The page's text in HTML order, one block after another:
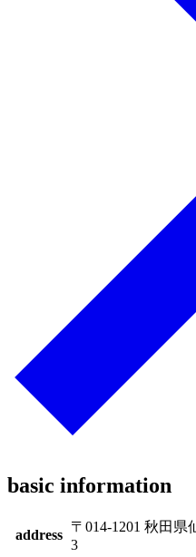
basic information
address
〒014-1201 秋田
3